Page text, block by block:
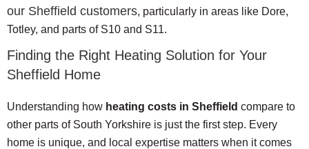
our Sheffield customers, particularly in areas like Dore,
Totley, and parts of S10 and S11.
Finding the Right Heating Solution for Your
Sheffield Home
Understanding how heating costs in Sheffield compare to
other parts of South Yorkshire is just the first step. Every
home is unique, and local expertise matters when it comes